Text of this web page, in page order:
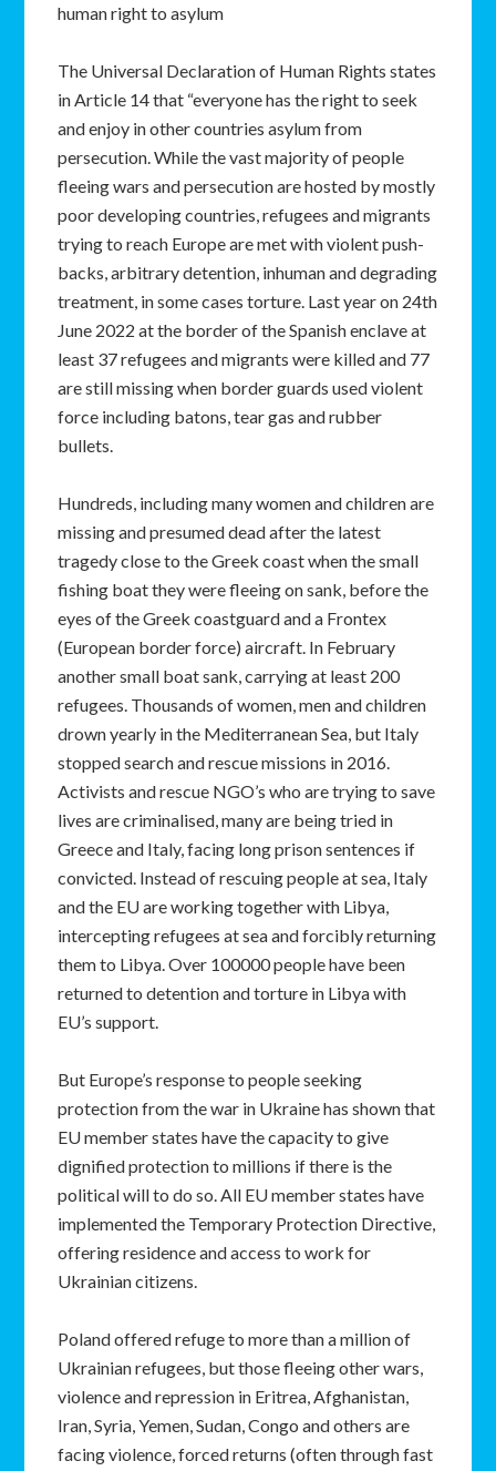
human right to asylum
The Universal Declaration of Human Rights states
in Article 14 that “everyone has the right to seek
and enjoy in other countries asylum from
persecution. While the vast majority of people
fleeing wars and persecution are hosted by mostly
poor developing countries, refugees and migrants
trying to reach Europe are met with violent push-
backs, arbitrary detention, inhuman and degrading
treatment, in some cases torture. Last year on 24th
June 2022 at the border of the Spanish enclave at
least 37 refugees and migrants were killed and 77
are still missing when border guards used violent
force including batons, tear gas and rubber
bullets.
Hundreds, including many women and children are
missing and presumed dead after the latest
tragedy close to the Greek coast when the small
fishing boat they were fleeing on sank, before the
eyes of the Greek coastguard and a Frontex
(European border force) aircraft. In February
another small boat sank, carrying at least 200
refugees. Thousands of women, men and children
drown yearly in the Mediterranean Sea, but Italy
stopped search and rescue missions in 2016.
Activists and rescue NGO’s who are trying to save
lives are criminalised, many are being tried in
Greece and Italy, facing long prison sentences if
convicted. Instead of rescuing people at sea, Italy
and the EU are working together with Libya,
intercepting refugees at sea and forcibly returning
them to Libya. Over 100000 people have been
returned to detention and torture in Libya with
EU’s support.
But Europe’s response to people seeking
protection from the war in Ukraine has shown that
EU member states have the capacity to give
dignified protection to millions if there is the
political will to do so. All EU member states have
implemented the Temporary Protection Directive,
offering residence and access to work for
Ukrainian citizens.
Poland offered refuge to more than a million of
Ukrainian refugees, but those fleeing other wars,
violence and repression in Eritrea, Afghanistan,
Iran, Syria, Yemen, Sudan, Congo and others are
facing violence, forced returns (often through fast